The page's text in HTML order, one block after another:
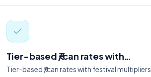
Tier-based ₹/can rates with…
Tier-based ₹/can rates with festival multipliers